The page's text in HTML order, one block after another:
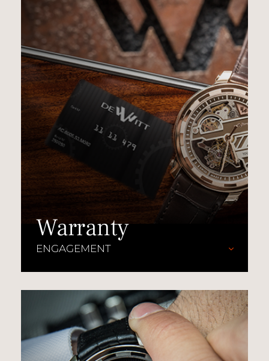
Warranty
ENGAGEMENT